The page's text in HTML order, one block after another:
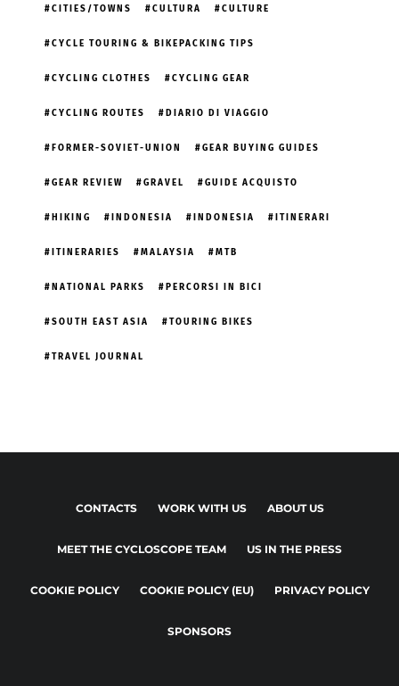
CITIES/TOWNS CULTURA CULTURE
CYCLE TOURING & BIKEPACKING TIPS
CYCLING CLOTHES CYCLING GEAR
CYCLING ROUTES DIARIO DI VIAGGIO
FORMER-SOVIET-UNION GEAR BUYING GUIDES
GEAR REVIEW GRAVEL GUIDE ACQUISTO
HIKING INDONESIA INDONESIA ITINERARI
ITINERARIES MALAYSIA MTB
NATIONAL PARKS PERCORSI IN BICI
SOUTH EAST ASIA TOURING BIKES
TRAVEL JOURNAL
CONTACTS WORK WITH US ABOUT US
MEET THE CYCLOSCOPE TEAM US IN THE PRESS
COOKIE POLICY COOKIE POLICY (EU) PRIVACY POLICY
SPONSORS